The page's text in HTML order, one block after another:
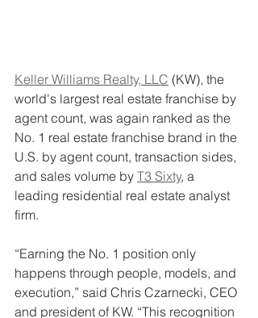
Keller Williams Realty, LLC (KW), the
world's largest real estate franchise by
agent count, was again ranked as the
No. 1 real estate franchise brand in the
U.S. by agent count, transaction sides,
and sales volume by T3 Sixty, a
leading residential real estate analyst
firm.
“Earning the No. 1 position only
happens through people, models, and
execution,” said Chris Czarnecki, CEO
and president of KW. “This recognition